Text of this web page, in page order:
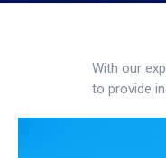
With our
to provide